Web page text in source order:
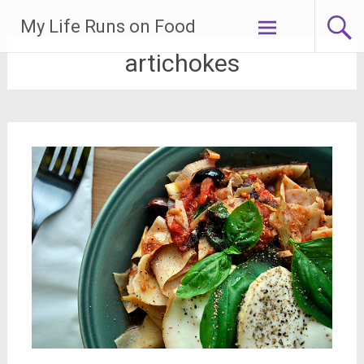
content
My Life Runs on Food
artichokes